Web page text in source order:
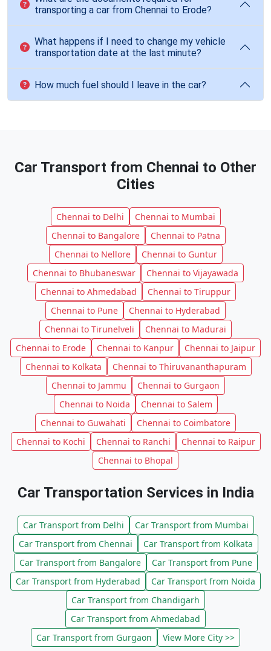
transporting a car from Chennai to Erode?
What happens if I need to change my vehicle
transportation date at the last minute?
How much fuel should I leave in the car?
Car Transport from Chennai to Other
Cities
Chennai to Delhi
Chennai to Mumbai
Chennai to Bangalore
Chennai to Patna
Chennai to Nellore
Chennai to Guntur
Chennai to Bhubaneswar
Chennai to Vijayawada
Chennai to Ahmedabad
Chennai to Tiruppur
Chennai to Pune
Chennai to Hyderabad
Chennai to Tirunelveli
Chennai to Madurai
Chennai to Erode
Chennai to Kanpur
Chennai to Jaipur
Chennai to Kolkata
Chennai to Thiruvananthapuram
Chennai to Jammu
Chennai to Gurgaon
Chennai to Noida
Chennai to Salem
Chennai to Guwahati
Chennai to Coimbatore
Chennai to Kochi
Chennai to Ranchi
Chennai to Raipur
Chennai to Bhopal
Car Transportation Services in India
Car Transport from Delhi
Car Transport from Mumbai
Car Transport from Chennai
Car Transport from Kolkata
Car Transport from Bangalore
Car Transport from Pune
Car Transport from Hyderabad
Car Transport from Noida
Car Transport from Chandigarh
Car Transport from Ahmedabad
Car Transport from Gurgaon
View More City >>